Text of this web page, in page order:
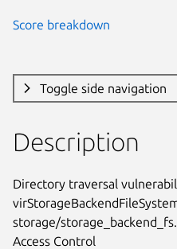
Score breakdown
Toggle side navigation
Description
Directory traversal
storage/
Access Control